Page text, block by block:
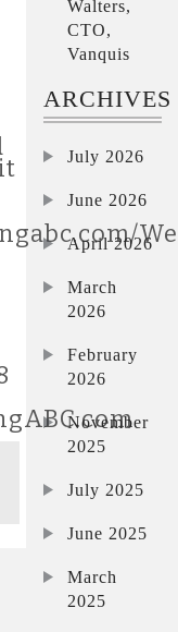
Walters,
CTO,
Vanquis
ARCHIVES
July 2026
June 2026
April 2026
March
2026
February
2026
November
2025
July 2025
June 2025
March
2025